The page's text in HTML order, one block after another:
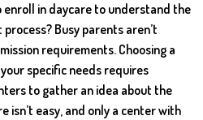
enroll in daycare to understand the
Busy parents aren’t
requirements. Choosing a
specific needs requires
to gather an idea about the
isn’t easy, and only a center with